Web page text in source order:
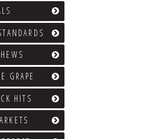
GRAPE
HITS